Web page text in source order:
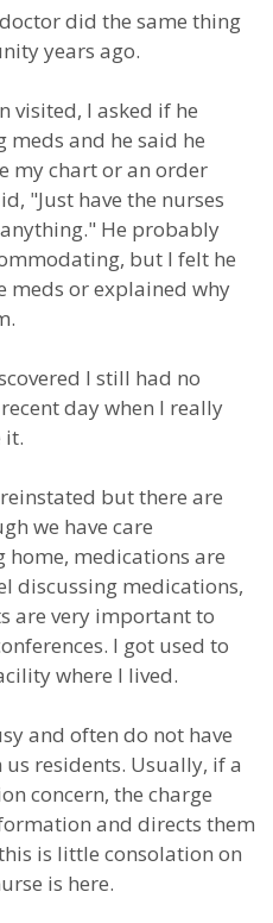
did the same thing
years ago.
visited, I asked if he
and he said he
my chart or an order
"Just have the nurses
He probably
but I felt he
meds or explained why
I still had no
day when I really
it.
but there are
we have care
home, medications are
discussing medications,
are very important to
I got used to
where I lived.
and often do not have
residents. Usually, if a
concern, the charge
and directs them
is little consolation on
is here.